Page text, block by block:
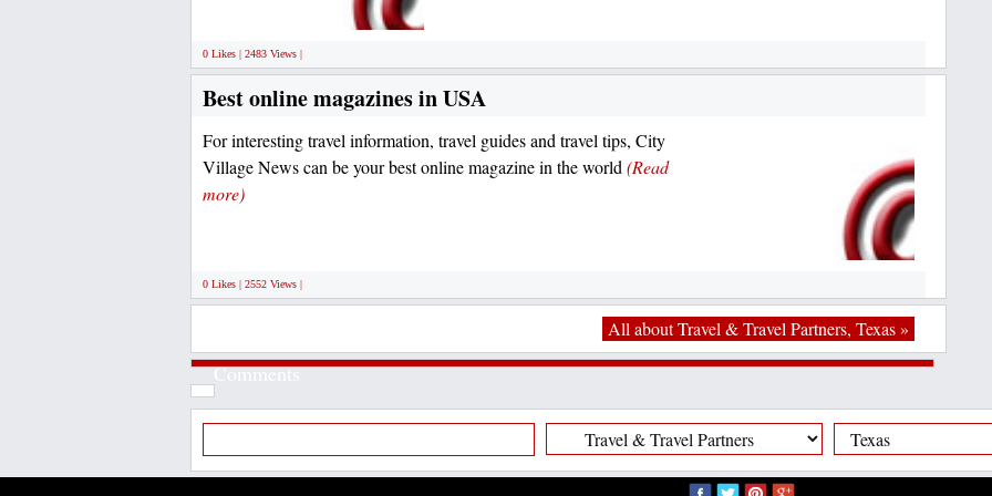
0 Likes | 2483 Views |
Best online magazines in USA
For interesting travel information, travel guides and travel tips, City
Village News can be your best online magazine in the world (Read
more)
0 Likes | 2552 Views |
All about Travel & Travel Partners, Texas »
Comments